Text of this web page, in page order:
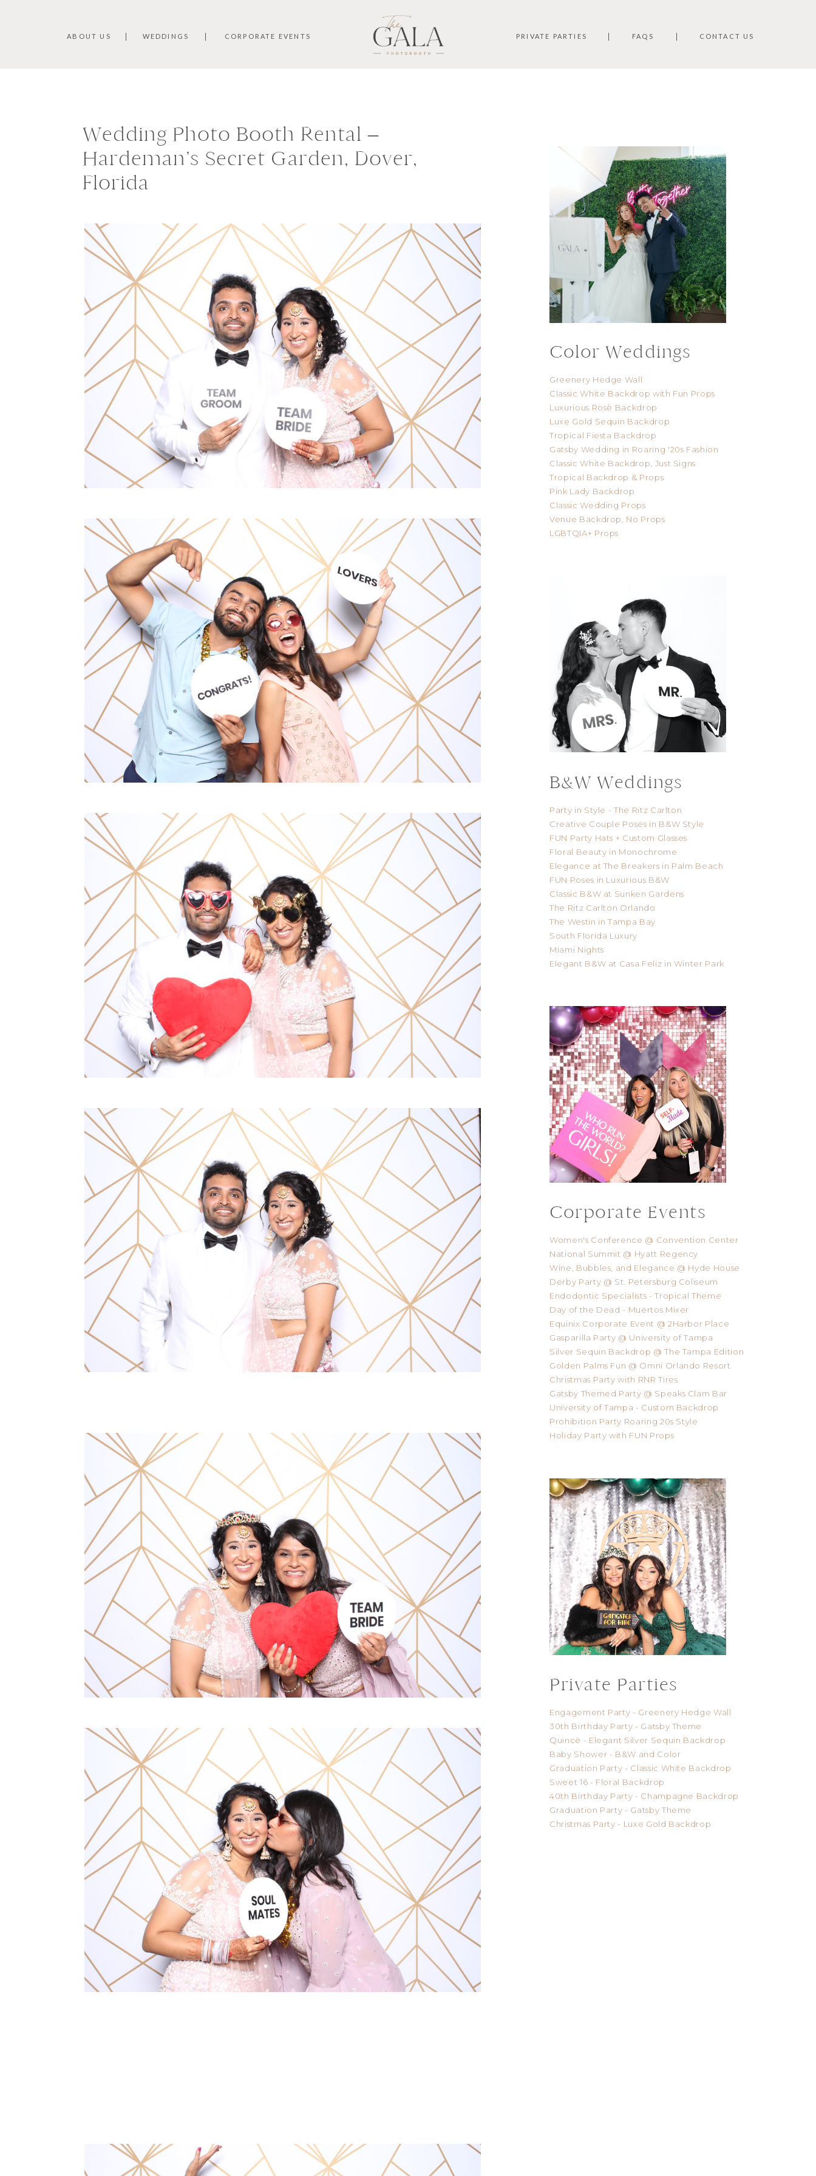
WEDDINGS
ABOUT US FAQS CONTACT US
PRIVATE PARTIES
CORPORATE EVENTS
Wedding Photo Booth Rental –
Hardeman’s Secret Garden, Dover,
Florida
Color Weddings
Greenery Hedge Wall
Classic White Backdrop with Fun Props
Luxurious Rosè Backdrop
Luxe Gold Sequin Backdrop
Tropical Fiesta Backdrop
Gatsby Wedding in Roaring '20s Fashion
Classic White Backdrop, Just Signs
Tropical Backdrop & Props
Pink Lady Backdrop
Classic Wedding Props
Venue Backdrop, No Props
LGBTQIA+ Props
B&W Weddings
Party in Style - The Ritz Carlton
Creative Couple Poses in B&W Style
FUN Party Hats + Custom Glasses
Floral Beauty in Monochrome
Elegance at The Breakers in Palm Beach
FUN Poses in Luxurious B&W
Classic B&W at Sunken Gardens
The Ritz Carlton Orlando
The Westin in Tampa Bay
South Florida Luxury
Miami Nights
Elegant B&W at Casa Feliz in Winter Park
Corporate Events
Women's Conference @ Convention Center
National Summit @ Hyatt Regency
Wine, Bubbles, and Elegance @ Hyde House
Derby Party @ St. Petersburg Coliseum
Endodontic Specialists - Tropical Theme
Day of the Dead - Muertos Mixer
Equinix Corporate Event @ 2Harbor Place
Gasparilla Party @ University of Tampa
Silver Sequin Backdrop @ The Tampa Edition
Golden Palms Fun @ Omni Orlando Resort
Christmas Party with RNR Tires
Gatsby Themed Party @ Speaks Clam Bar
University of Tampa - Custom Backdrop
Prohibition Party Roaring 20s Style
Holiday Party with FUN Props
Private Parties
Engagement Party - Greenery Hedge Wall
30th Birthday Party - Gatsby Theme
Quincè - Elegant Silver Sequin Backdrop
Baby Shower - B&W and Color
Graduation Party - Classic White Backdrop
Sweet 16 - Floral Backdrop
40th Birthday Party - Champagne Backdrop
Graduation Party - Gatsby Theme
Christmas Party - Luxe Gold Backdrop